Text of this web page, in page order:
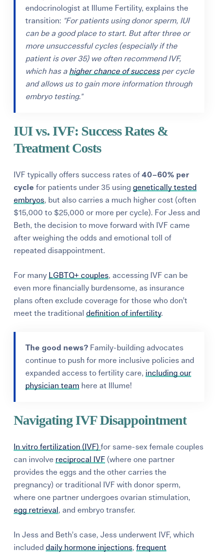
endocrinologist at Illume Fertility, explains the
transition: "For patients using donor sperm, IUI
can be a good place to start. But after three or
more unsuccessful cycles (especially if the
patient is over 35) we often recommend IVF,
which has a higher chance of successper cycle
and allows us to gain more information through
embryo testing."
IUI vs. IVF: Success Rates &
Treatment Costs
IVF typically offers success rates of40–60% per
cycle for patients under 35 usinggenetically tested
embryos, but also carries a much higher cost (often
$15,000 to $25,000 or more per cycle). For Jess and
Beth, the decision to move forward with IVF came
after weighing the odds and emotional toll of
repeated disappointment.
For many LGBTQ+ couples, accessing IVF can be
even more financially burdensome, as insurance
plans often exclude coverage for those who don’t
meet the traditionaldefinition of infertility.
The good news? Family-building advocates
continue to push for more inclusive policies and
expanded access to fertility care, including our
physician team here at Illume!
Navigating IVF Disappointment
In vitro fertilization (IVF)for same-sex female couples
can involve reciprocal IVF (where one partner
provides the eggs and the other carries the
pregnancy) or traditional IVF with donor sperm,
where one partner undergoes ovarian stimulation,
egg retrieval , and embryo transfer.
In Jess and Beth’s case, Jess underwent IVF, which
includeddaily hormone injections,frequent